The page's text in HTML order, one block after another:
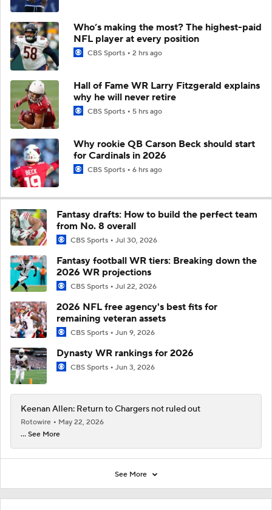
Who’s making the most? The highest-paid
NFL player at every position
CBS Sports 2 hrs ago
Hall of Fame WR Larry Fitzgerald explains
why he will never retire
CBS Sports 5 hrs ago
Why rookie QB Carson Beck should start
for Cardinals in 2026
CBS Sports 6 hrs ago
Fantasy drafts: How to build the perfect team
from No. 8 overall
CBS Sports Jul 30, 2026
Fantasy football WR tiers: Breaking down the
2026 WR projections
CBS Sports Jul 22, 2026
2026 NFL free agency's best fits for
remaining veteran assets
CBS Sports Jun 9, 2026
Dynasty WR rankings for 2026
CBS Sports Jun 3, 2026
Keenan Allen: Return to Chargers not ruled out
Rotowire
May 22, 2026
... See More
See More